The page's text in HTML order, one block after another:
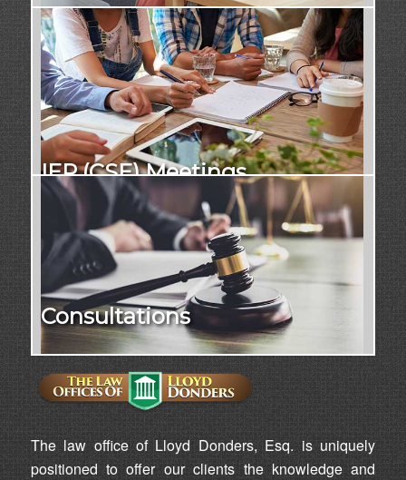
IEP (CSE) Meetings
Consultations
The law office of Lloyd Donders, Esq. is uniquely
positioned to offer our clients the knowledge and